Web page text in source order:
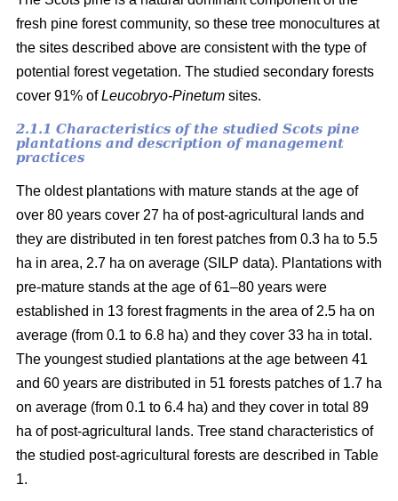
fresh pine forest community, so these tree monocultures at
the sites described above are consistent with the type of
potential forest vegetation. The studied secondary forests
cover 91% ofLeucobryo-Pinetum sites.
2.1.1 Characteristics of the studied Scots pine
plantations and description of management
practices
The oldest plantations with mature stands at the age of
over 80 years cover 27 ha of post-agricultural lands and
they are distributed in ten forest patches from 0.3 ha to 5.5
ha in area, 2.7 ha on average (SILP data). Plantations with
pre-mature stands at the age of 61–80 years were
established in 13 forest fragments in the area of 2.5 ha on
average (from 0.1 to 6.8 ha) and they cover 33 ha in total.
The youngest studied plantations at the age between 41
and 60 years are distributed in 51 forests patches of 1.7 ha
on average (from 0.1 to 6.4 ha) and they cover in total 89
ha of post-agricultural lands. Tree stand characteristics of
the studied post-agricultural forests are described in Table
1.